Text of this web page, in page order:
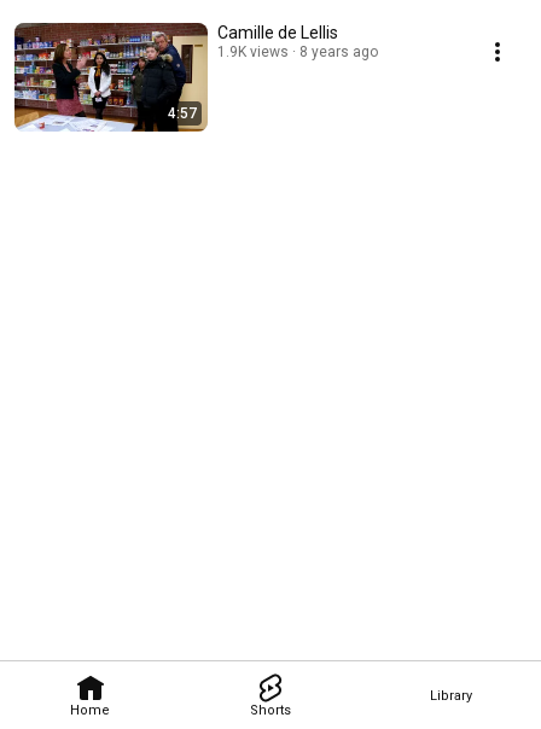
Home Shorts
Library
4:57
Camille de Lellis
1.9K views 8 years ago